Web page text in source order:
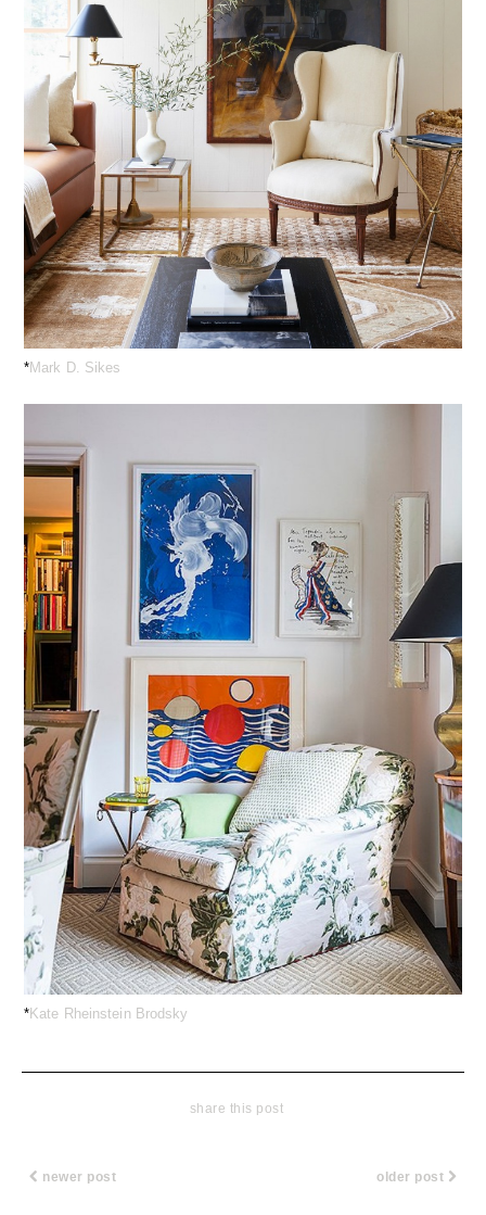
*Mark D. Sikes
*Kate Rheinstein Brodsky
share this post
newer post older post